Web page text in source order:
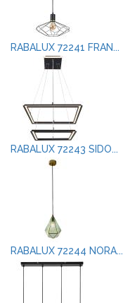
RABALUX 72241 FRAN...
RABALUX 72243 SIDO...
RABALUX 72244 NORA...